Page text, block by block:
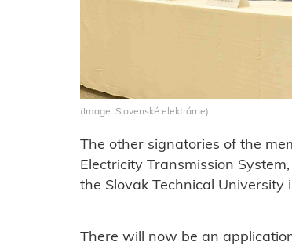
(Image: Slovenské elektrárne)
The other signatories of the
Electricity Transmission
the Slovak Technical University
There will now be an